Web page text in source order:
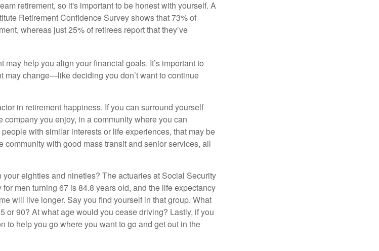
retirement, so it's important to be honest with yourself. A
Retirement Confidence Survey shows that 73% of
whereas just 25% of retirees report that they’ve
help you align your financial goals. It’s important to
may change—like deciding you don’t want to continue
in retirement happiness. If you can surround yourself
you enjoy, in a community where you can
with similar interests or life experiences, that may be
with good mass transit and senior services, all
eighties and nineties? The actuaries at Social Security
men turning 67 is 84.8 years old, and the life expectancy
will live longer. Say you find yourself in that group. What
or 90? At what age would you cease driving? Lastly, if you
to help you go where you want to go and get out in the